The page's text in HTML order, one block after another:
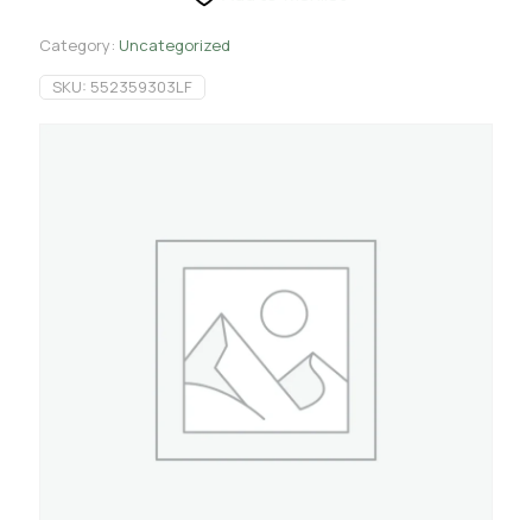
Category: Uncategorized
SKU: 552359303LF